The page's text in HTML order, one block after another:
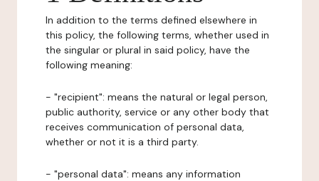
In addition to the terms defined elsewhere in
this policy, the following terms, whether used in
the singular or plural in said policy, have the
following meaning:
- "recipient": means the natural or legal person,
public authority, service or any other body that
receives communication of personal data,
whether or not it is a third party.
- "personal data": means any information